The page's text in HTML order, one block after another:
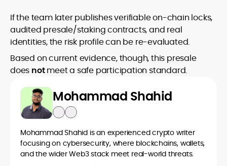
If the team later publishes verifiable on-chain locks,
audited presale/staking contracts, and real
identities, the risk profile can be re-evaluated.
Based on current evidence, though, this presale
does notmeet a safe participation standard.
Mohammad Shahid
Mohammad Shahid is an experienced crypto writer
focusing on cybersecurity, where blockchains, wallets,
and the wider Web3 stack meet real-world threats.